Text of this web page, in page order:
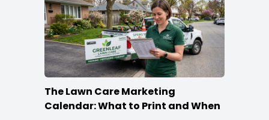
The Lawn Care Marketing
Calendar: What to Print and When